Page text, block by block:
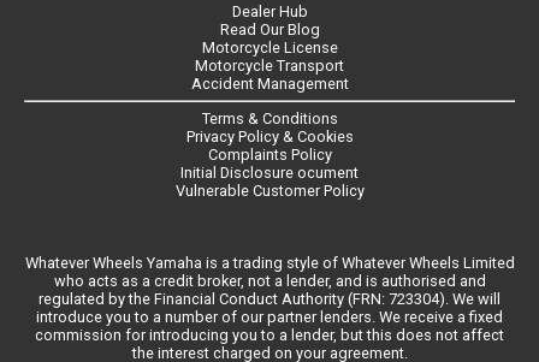
Dealer Hub
Read Our Blog
Motorcycle License
Motorcycle Transport
Accident Management
Terms & Conditions
Privacy Policy & Cookies
Complaints Policy
Initial Disclosure ocument
Vulnerable Customer Policy
Whatever Wheels Yamaha is a trading style of Whatever Wheels Limited
who acts as a credit broker, not a lender, and is authorised and
regulated by the Financial Conduct Authority (FRN: 723304). We will
introduce you to a number of our partner lenders. We receive a fixed
commission for introducing you to a lender, but this does not affect
the interest charged on your agreement.